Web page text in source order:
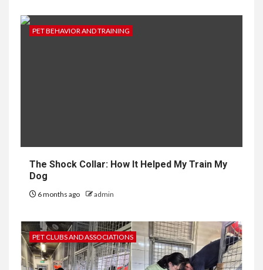
PET BEHAVIOR AND TRAINING
The Shock Collar: How It Helped My Train My
Dog
6 months ago admin
PET CLUBS AND ASSOCIATIONS